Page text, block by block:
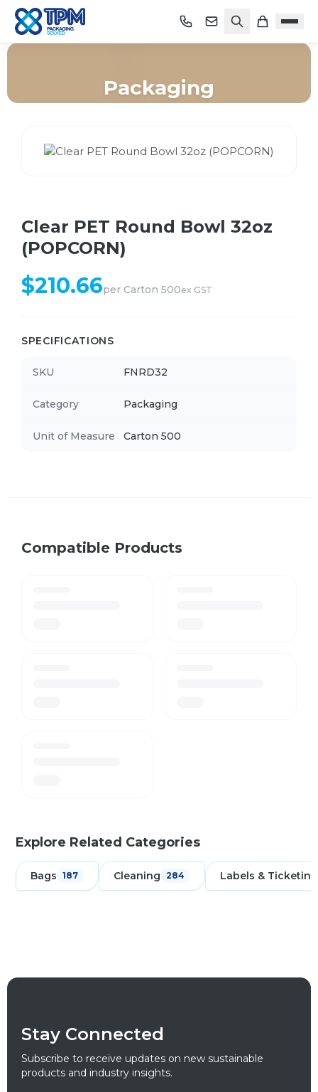
Packaging
Clear PET Round Bowl 32oz
(POPCORN)
$210.66per Carton 500ex GST
SPECIFICATIONS
SKU FNRD32
Category Packaging
Unit of Measure Carton 500
Compatible Products
Explore Related Categories
Bags 187 Cleaning 284 Labels & Ticketing
Stay Connected
Subscribe to receive updates on new sustainable
products and industry insights.